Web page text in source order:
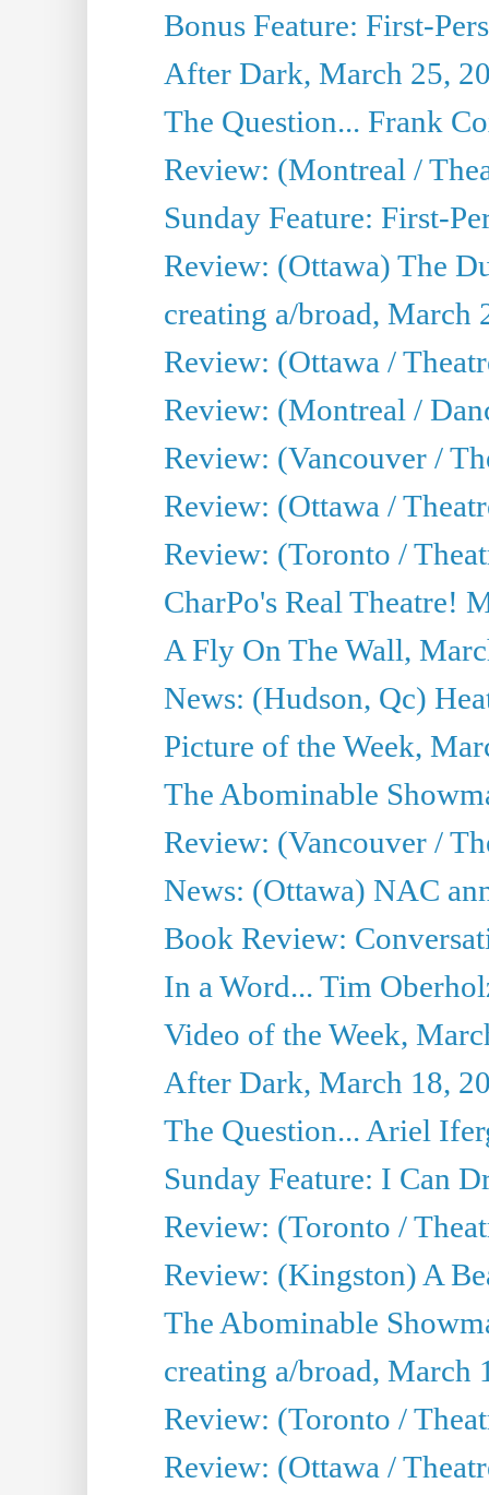
Bonus Feature: First-
After Dark, March 25,
The Question... Frank
Review: (Montreal /
Sunday Feature: First-
Review: (Ottawa) The
creating a/broad, March
Review: (Ottawa /
Review: (Montreal /
Review: (Vancouver /
Review: (Ottawa /
Review: (Toronto /
CharPo's Real Theatre!
A Fly On The Wall,
News: (Hudson, Qc)
Picture of the Week,
The Abominable
Review: (Vancouver /
News: (Ottawa) NAC
Book Review:
In a Word... Tim
Video of the Week,
After Dark, March 18,
The Question... Ariel
Sunday Feature: I Can
Review: (Toronto /
Review: (Kingston) A
The Abominable
creating a/broad, March
Review: (Toronto /
Review: (Ottawa /